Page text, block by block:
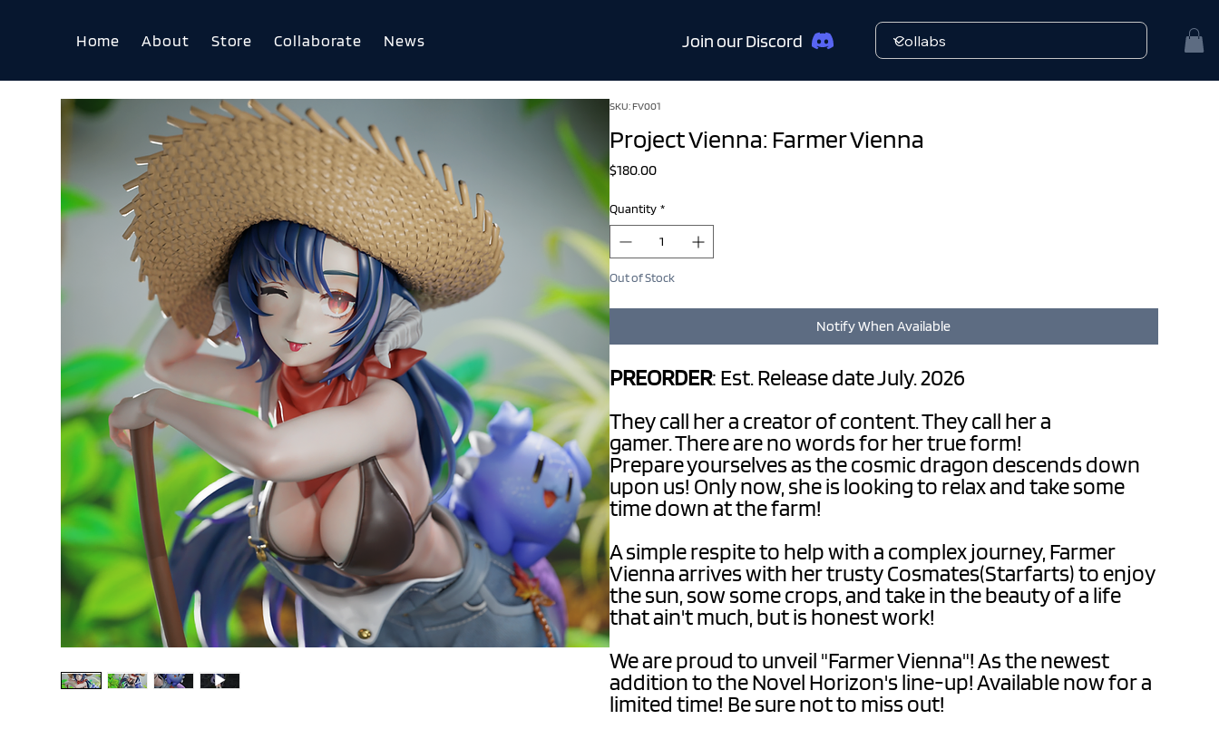
Home About Store Collaborate News Join our Discord
SKU: FV001
Project Vienna: Farmer Vienna
$180.00Price
Quantity *
Out of Stock
Notify When Available
PREORDER: Est. Release date July. 2026
They call her a creator of content. They call her a
gamer. There are no words for her true form!
Prepare yourselves as the cosmic dragon descends down
upon us! Only now, she is looking to relax and take some
time down at the farm!
A simple respite to help with a complex journey, Farmer
Vienna arrives with her trusty Cosmates(Starfarts) to enjoy
the sun, sow some crops, and take in the beauty of a life
that ain't much, but is honest work!
We are proud to unveil "Farmer Vienna"! As the newest
addition to the Novel Horizon's line-up! Available now for a
limited time! Be sure not to miss out!